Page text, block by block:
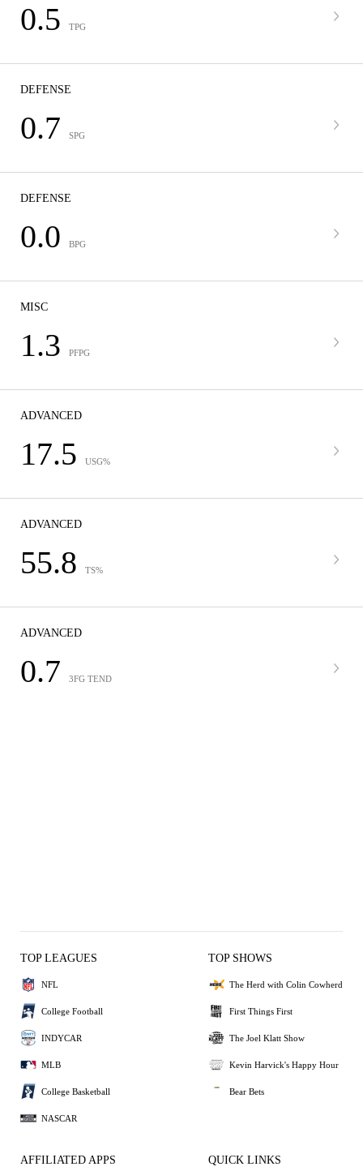
0.5 TPG
DEFENSE
0.7 SPG
DEFENSE
0.0 BPG
MISC
1.3 PFPG
ADVANCED
17.5 USG%
ADVANCED
55.8 TS%
ADVANCED
0.7 3FG TEND
TOP LEAGUES
NFL
College Football
INDYCAR
MLB
College Basketball
NASCAR
TOP SHOWS
The Herd with Colin Cowherd
First Things First
The Joel Klatt Show
Kevin Harvick's Happy Hour
Bear Bets
AFFILIATED APPS QUICK LINKS